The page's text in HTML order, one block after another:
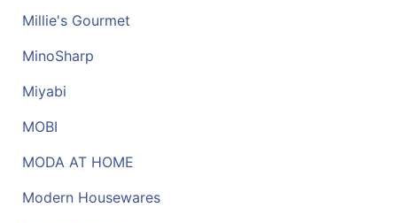
Millie's Gourmet
MinoSharp
Miyabi
MOBI
MODA AT HOME
Modern Housewares